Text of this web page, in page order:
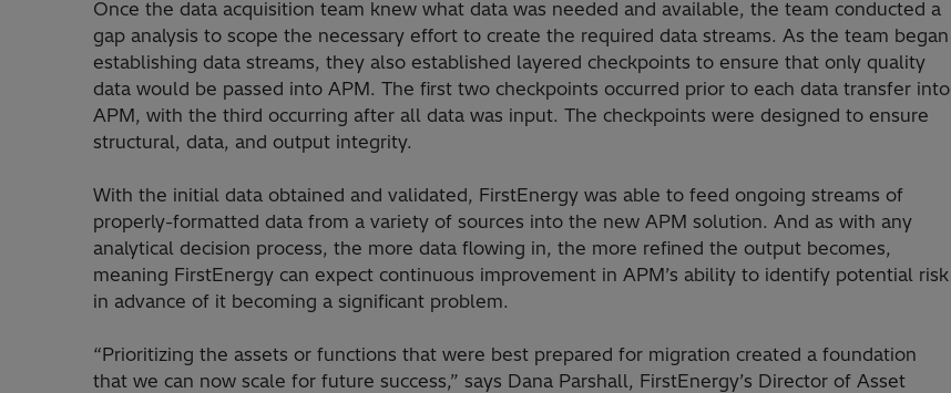
Once the data acquisition team knew what data was needed and available, the team conducted a
gap analysis to scope the necessary effort to create the required data streams. As the team began
establishing data streams, they also established layered checkpoints to ensure that only quality
data would be passed into APM. The first two checkpoints occurred prior to each data transfer into
APM, with the third occurring after all data was input. The checkpoints were designed to ensure
structural, data, and output integrity.
With the initial data obtained and validated, FirstEnergy was able to feed ongoing streams of
properly-formatted data from a variety of sources into the new APM solution. And as with any
analytical decision process, the more data flowing in, the more refined the output becomes,
meaning FirstEnergy can expect continuous improvement in APM’s ability to identify potential risk
in advance of it becoming a significant problem.
“Prioritizing the assets or functions that were best prepared for migration created a foundation
that we can now scale for future success,” says Dana Parshall, FirstEnergy’s Director of Asset